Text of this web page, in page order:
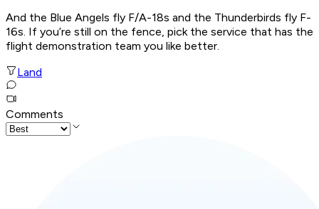
And the Blue Angels fly F/A-18s and the Thunderbirds fly F-
16s. If you’re still on the fence, pick the service that has the
flight demonstration team you like better.
Land
Comments